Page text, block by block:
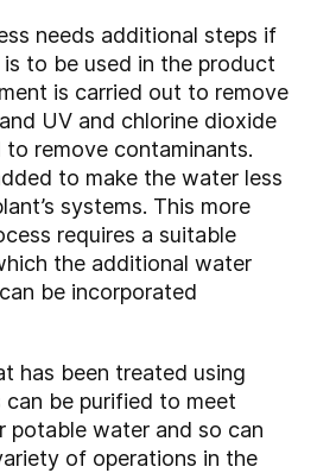
needs additional steps if
to be used in the product
is carried out to remove
UV and chlorine dioxide
remove contaminants.
to make the water less
systems. This more
requires a suitable
the additional water
be incorporated
has been treated using
be purified to meet
potable water and so can
of operations in the